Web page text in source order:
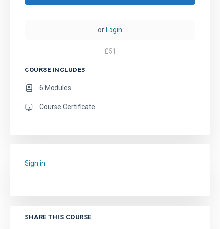
or Login
£51
COURSE INCLUDES
6 Modules
Course Certificate
Sign in
SHARE THIS COURSE